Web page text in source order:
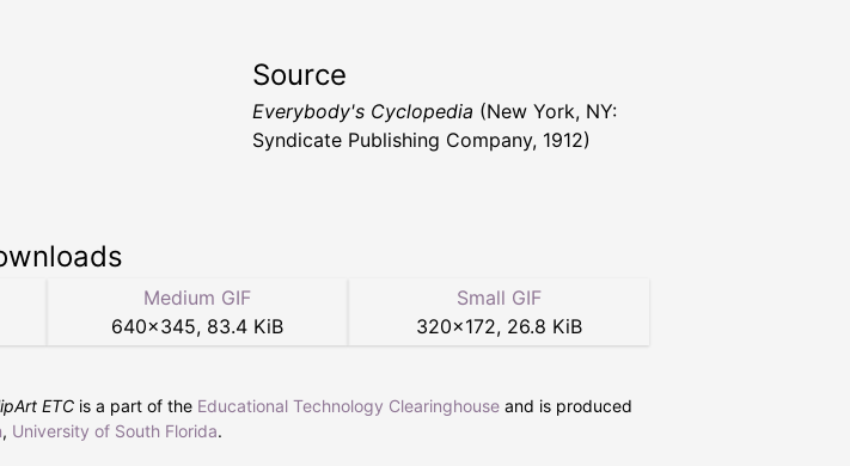
Source
Everybody's Cyclopedia (New York, NY:
Syndicate Publishing Company, 1912)
Medium GIF
640×345, 83.4 KiB
Small GIF
320×172, 26.8 KiB
ETC is a part of the Educational Technology Clearinghouse and is produced
, University of South Florida.